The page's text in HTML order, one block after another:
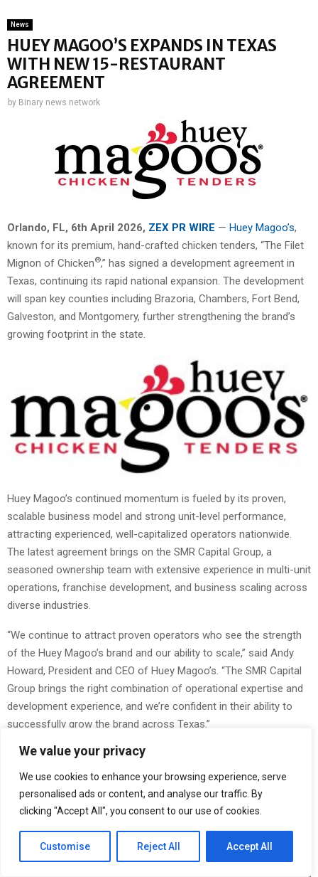
We value your privacy
We use cookies to enhance your browsing experience, serve
personalised ads or content, and analyse our traffic. By
clicking "Accept All", you consent to our use of cookies.
Customise Reject All Accept All
News
HUEY MAGOO’S EXPANDS IN TEXAS
WITH NEW 15-RESTAURANT
AGREEMENT
by Binary news network
Orlando, FL, 6th April 2026, ZEX PR WIRE — Huey Magoo’s,
known for its premium, hand-crafted chicken tenders, “The Filet
Mignon of Chicken®,” has signed a development agreement in
Texas, continuing its rapid national expansion. The development
will span key counties including Brazoria, Chambers, Fort Bend,
Galveston, and Montgomery, further strengthening the brand’s
growing footprint in the state.
Huey Magoo’s continued momentum is fueled by its proven,
scalable business model and strong unit-level performance,
attracting experienced, well-capitalized operators nationwide.
The latest agreement brings on the SMR Capital Group, a
seasoned ownership team with extensive experience in multi-unit
operations, franchise development, and business scaling across
diverse industries.
“We continue to attract proven operators who see the strength
of the Huey Magoo’s brand and our ability to scale,” said Andy
Howard, President and CEO of Huey Magoo’s. “The SMR Capital
Group brings the right combination of operational expertise and
development experience, and we’re confident in their ability to
successfully grow the brand across Texas.”